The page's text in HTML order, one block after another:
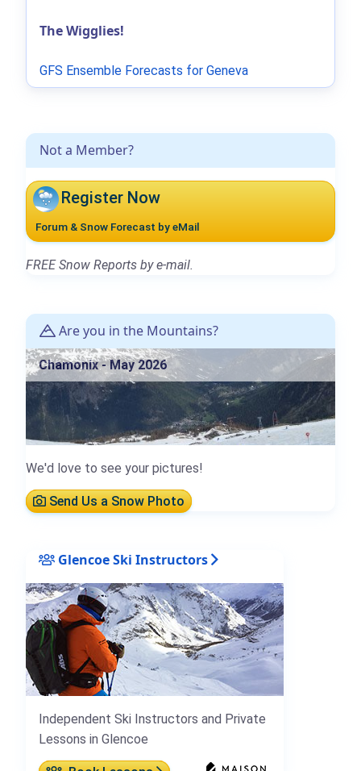
Not a Member?
Register Now
Forum & Snow Forecast by eMail
FREE Snow Reports by e-mail.
Are you in the Mountains?
Chamonix - May 2026
We'd love to see your pictures!
Send Us a Snow Photo
Glencoe Ski Instructors
Independent Ski Instructors and Private
Lessons in Glencoe
The Wigglies!
GFS Ensemble Forecasts for Geneva